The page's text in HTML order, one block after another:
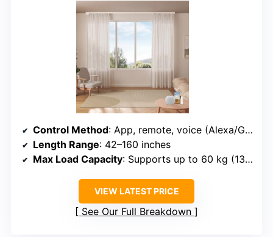
Control Method: App, remote, voice (Alexa/Google/Siri)
Length Range: 42–160 inches
Max Load Capacity: Supports up to 60 kg (132 lbs)
VIEW LATEST PRICE
See Our Full Breakdown